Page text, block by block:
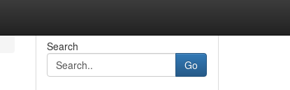
Search
Go